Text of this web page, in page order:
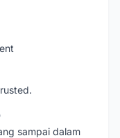
sampai dalam